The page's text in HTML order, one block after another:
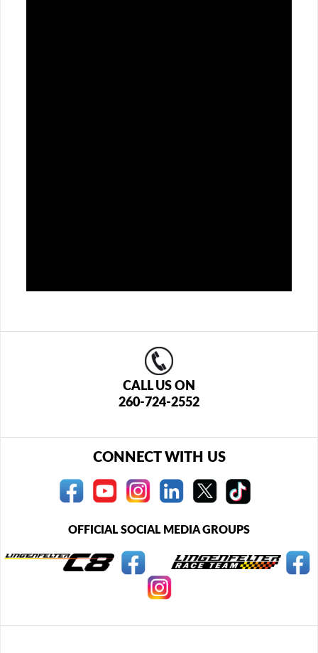
CALL US ON
260-724-2552
CONNECT WITH US
OFFICIAL SOCIAL MEDIA GROUPS